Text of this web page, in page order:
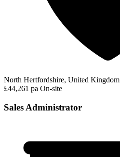
North Hertfordshire, United Kingdom
£44,261 pa On-site
Sales Administrator